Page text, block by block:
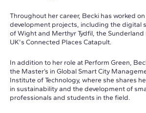
Throughout her career, Becki has worked
development projects, including the digital
of Wight and Merthyr Tydfil, the
UK's Connected Places Catapult.
In addition to her role at Perform Green,
the Master’s in Global Smart City
Institute of Technology, where she shares
in sustainability and the development of
professionals and students in the field.